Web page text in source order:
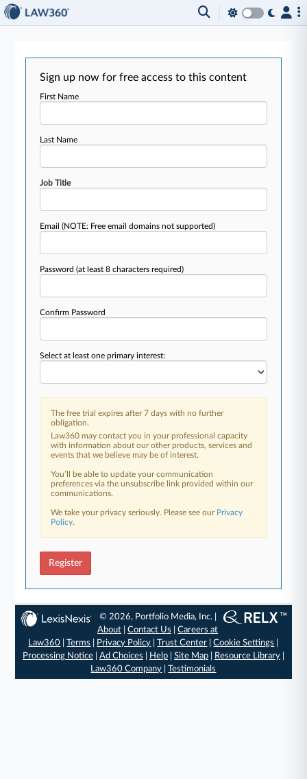
Sign up now for free access to this content
First Name
Last Name
Job Title
Email(NOTE: Free email domains not supported)
Password(at least 8 characters required)
Confirm Password
Select at least one primary interest:
The free trial expires after 7 days with no further
obligation.
Law360 may contact you in your professional capacity
with information about our other products, services and
events that we believe may be of interest.
You’ll be able to update your communication
preferences via the unsubscribe link provided within our
communications.
We take your privacy seriously. Please see our Privacy
Policy.
Register
© 2026, Portfolio Media, Inc. |
About |Contact Us |Careers at
Law360 |Terms Privacy Policy |Trust Center |Cookie Settings
Processing Notice| Ad Choices Help| Site Map| Resource Library|
Law360 Company |Testimonials